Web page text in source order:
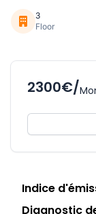
3
Floor
2300€/
Indice
Diagnostic